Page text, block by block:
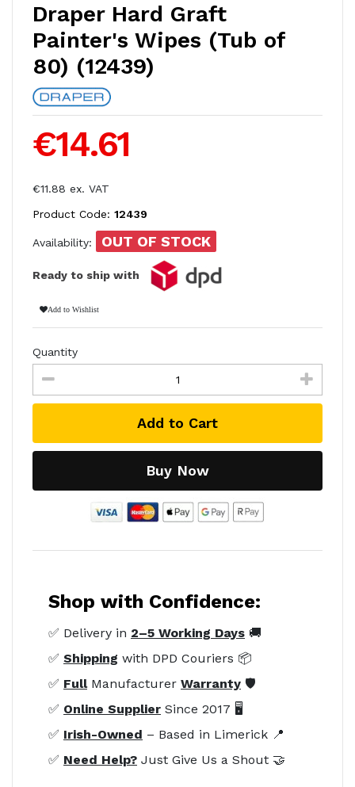
Draper Hard Graft
Painter's Wipes (Tub of
80) (12439)
€14.61
€11.88 ex. VAT
Product Code: 12439
Availability: OUT OF STOCK
Ready to ship with
Add to Wishlist
Quantity
Add to Cart
Buy Now
Shop with Confidence:
✅ Delivery in 2–5 Working Days 🚚
✅ Shipping with DPD Couriers 📦
✅ FullManufacturer Warranty 🛡️
✅ Online Supplier Since 2017 🖥️
✅ Irish-Owned – Based in Limerick 📍
✅ Need Help? Just Give Us a Shout 🤝